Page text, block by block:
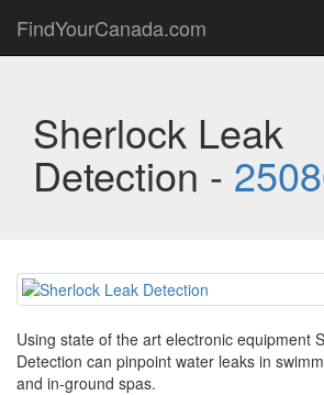
FindYourCanada.com
Sherlock Leak
Detection -
Using state of the art electronic equipment
Detection can pinpoint water leaks in
and in-ground spas.